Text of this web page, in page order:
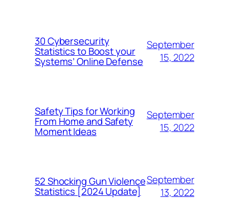
30 Cybersecurity
Statistics to Boost your
Systems’ Online Defense
September
15, 2022
Safety Tips for Working
From Home and Safety
Moment Ideas
September
15, 2022
52 Shocking Gun Violence
Statistics [2024 Update]
September
13, 2022